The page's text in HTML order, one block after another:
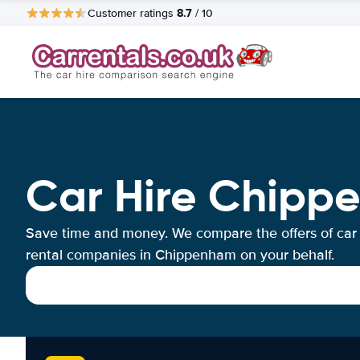
Customer ratings 8.7 / 10
Car Hire
Save time and money. We compare the offers of car
rental companies in Chippenham on your behalf.